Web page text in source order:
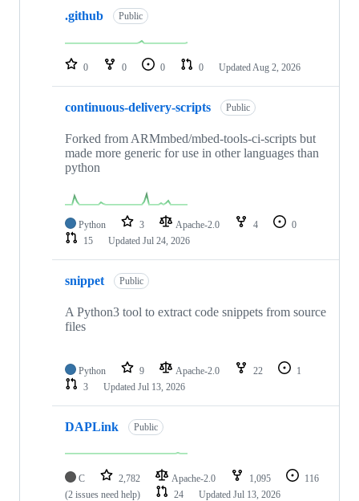
repositories
.github Public
0 0 0 0 Updated Aug 2, 2026
continuous-delivery-scripts Public
Forked from ARMmbed/mbed-tools-ci-scripts but
made more generic for use in other languages than
python
Python 3 Apache-2.0 4
0
15
Updated Jul 24, 2026
snippet Public
A Python3 tool to extract code snippets from source
files
Python 9 Apache-2.0 22
1
3
Updated Jul 13, 2026
DAPLink Public
C 2,782 Apache-2.0 1,095
116
(2 issues need help)
24 Updated Jul 13, 2026